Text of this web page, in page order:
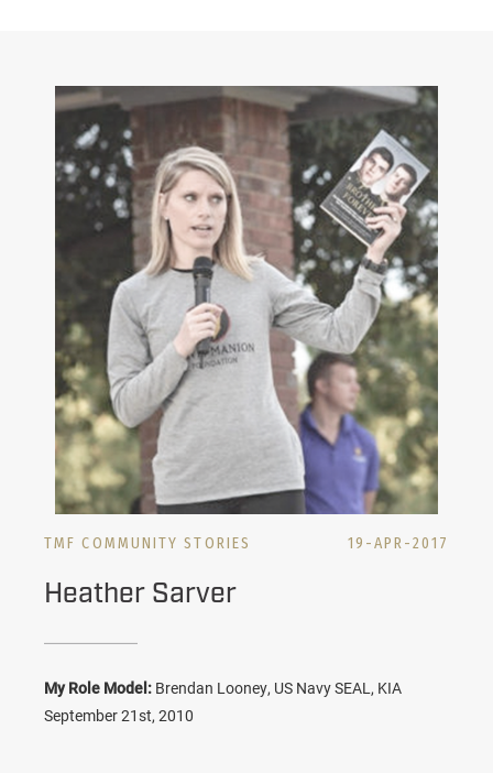
TMF COMMUNITY STORIES 19-APR-2017
Heather Sarver
My Role Model: Brendan Looney, US Navy SEAL, KIA
September 21st, 2010